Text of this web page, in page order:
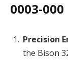
0003-000
Precision
the Bison